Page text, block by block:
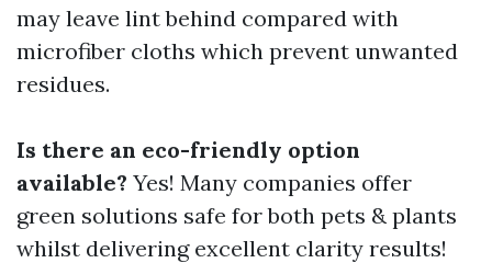
may leave lint behind compared with
microfiber cloths which prevent unwanted
residues.
Is there an eco-friendly option
available? Yes! Many companies offer
green solutions safe for both pets & plants
whilst delivering excellent clarity results!